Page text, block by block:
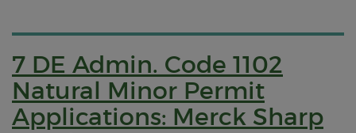
7 DE Admin. Code 1102
Natural Minor Permit
Applications: Merck Sharp